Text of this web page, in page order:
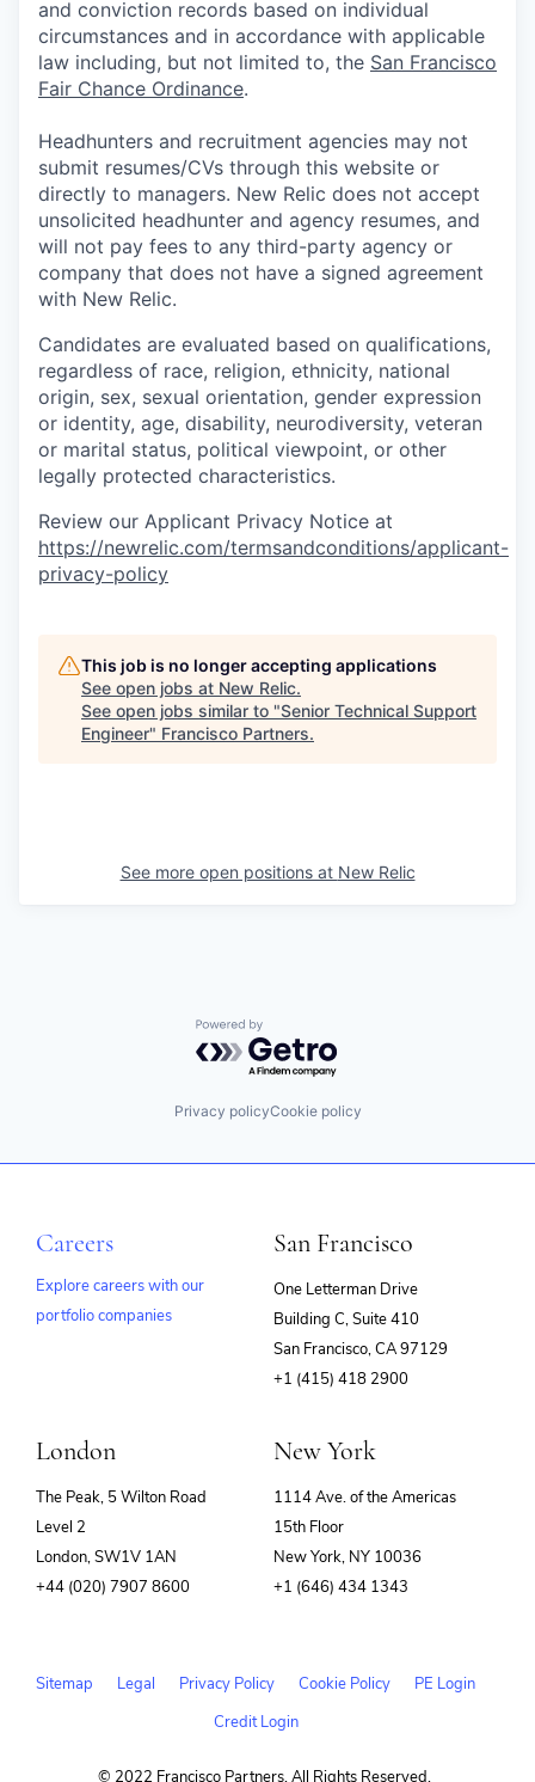
and conviction records based on individual
circumstances and in accordance with applicable
law including, but not limited to, the San Francisco
Fair Chance Ordinance.
Headhunters and recruitment agencies may not
submit resumes/CVs through this website or
directly to managers. New Relic does not accept
unsolicited headhunter and agency resumes, and
will not pay fees to any third-party agency or
company that does not have a signed agreement
with New Relic.
Candidates are evaluated based on qualifications,
regardless of race, religion, ethnicity, national
origin, sex, sexual orientation, gender expression
or identity, age, disability, neurodiversity, veteran
or marital status, political viewpoint, or other
legally protected characteristics.
Review our Applicant Privacy Notice at
https://newrelic.com/termsandconditions/applicant-
privacy-policy
This job is no longer accepting applications
See open jobs at New Relic.
See open jobs similar to "Senior Technical Support
Engineer" Francisco Partners.
See more open positions at New Relic
Powered by Getro.com
Privacy policyCookie policy
Careers
Explore careers with our
portfolio companies
San Francisco
One Letterman Drive
Building C, Suite 410
San Francisco, CA 97129
+1 (415) 418 2900
London
The Peak, 5 Wilton Road
Level 2
London, SW1V 1AN
+44 (020) 7907 8600
New York
1114 Ave. of the Americas
15th Floor
New York, NY 10036
+1 (646) 434 1343
Sitemap Legal Privacy Policy Cookie Policy
PE Login
Credit Login
© 2022 Francisco Partners. All Rights Reserved.